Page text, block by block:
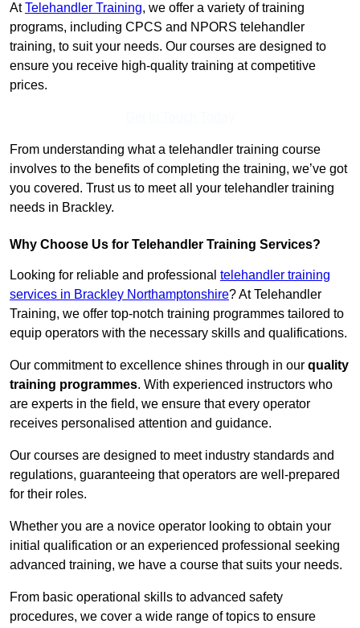
AtTelehandler Training, we offer a variety of training
programs, including CPCS and NPORS telehandler
training, to suit your needs. Our courses are designed to
ensure you receive high-quality training at competitive
prices.
From understanding what a telehandler training course
involves to the benefits of completing the training, we’ve got
you covered. Trust us to meet all your telehandler training
needs in Brackley.
Why Choose Us for Telehandler Training Services?
Looking for reliable and professional telehandler training
services in Brackley Northamptonshire? At Telehandler
Training, we offer top-notch training programmes tailored to
equip operators with the necessary skills and qualifications.
Our commitment to excellence shines through in our quality
training programmes. With experienced instructors who
are experts in the field, we ensure that every operator
receives personalised attention and guidance.
Our courses are designed to meet industry standards and
regulations, guaranteeing that operators are well-prepared
for their roles.
Whether you are a novice operator looking to obtain your
initial qualification or an experienced professional seeking
advanced training, we have a course that suits your needs.
From basic operational skills to advanced safety
procedures, we cover a wide range of topics to ensure